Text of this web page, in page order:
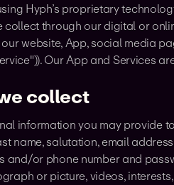
Hyph’s proprietary
through our digital or
website, App, social media
Our App and Services
collect
information you may provide
name, salutation, email
and/or phone number and
or picture, videos,